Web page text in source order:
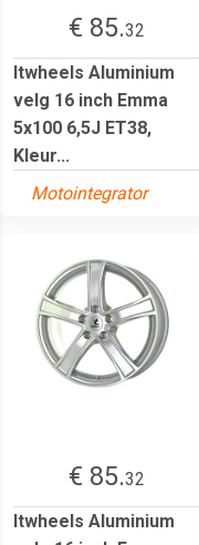
€ 85.32
Itwheels Aluminium
velg 16 inch Emma
5x100 6,5J ET38,
Kleur...
Motointegrator
€ 85.32
Itwheels Aluminium